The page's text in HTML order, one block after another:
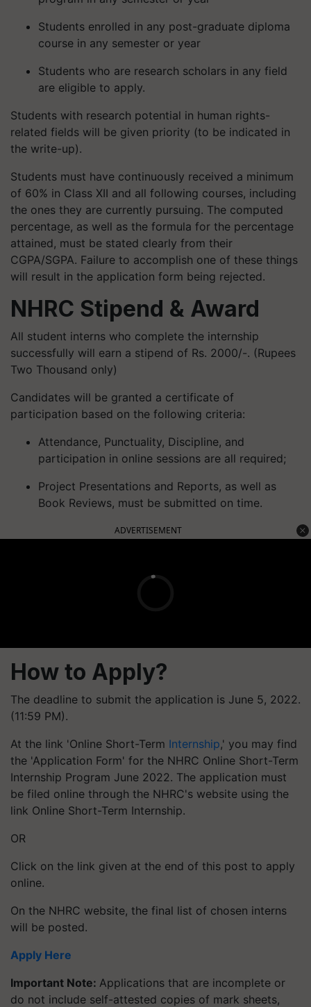
Students enrolled in any post-graduate diploma
course in any semester or year
Students who are research scholars in any field
are eligible to apply.
Students with research potential in human rights-
related fields will be given priority (to be indicated in
the write-up).
Students must have continuously received a minimum
of 60% in Class XII and all following courses, including
the ones they are currently pursuing. The computed
percentage, as well as the formula for the percentage
attained, must be stated clearly from their
CGPA/SGPA. Failure to accomplish one of these things
will result in the application form being rejected.
NHRC Stipend & Award
All student interns who complete the internship
successfully will earn a stipend of Rs. 2000/-. (Rupees
Two Thousand only)
Candidates will be granted a certificate of
participation based on the following criteria:
Attendance, Punctuality, Discipline, and
participation in online sessions are all required;
Project Presentations and Reports, as well as
Book Reviews, must be submitted on time.
ADVERTISEMENT
How to Apply?
The deadline to submit the application is June 5, 2022.
(11:59 PM).
At the link 'Online Short-Term Internship,' you may find
the 'Application Form' for the NHRC Online Short-Term
Internship Program June 2022. The application must
be filed online through the NHRC's website using the
link Online Short-Term Internship.
OR
Click on the link given at the end of this post to apply
online.
On the NHRC website, the final list of chosen interns
will be posted.
Apply Here
Important Note: Applications that are incomplete or
do not include self-attested copies of mark sheets,